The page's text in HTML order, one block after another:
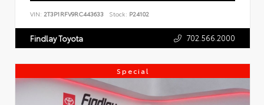
VIN: 2T3P1RFV9RC443633 Stock: P24102
Findlay Toyota 702.566.2000
Special